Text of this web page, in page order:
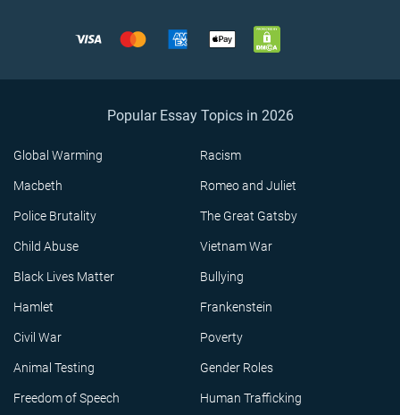
Popular Essay Topics in 2026
Global Warming Racism
Macbeth Romeo and Juliet
Police Brutality The Great Gatsby
Child Abuse Vietnam War
Black Lives Matter Bullying
Hamlet Frankenstein
Civil War Poverty
Animal Testing Gender Roles
Freedom of Speech Human Trafficking